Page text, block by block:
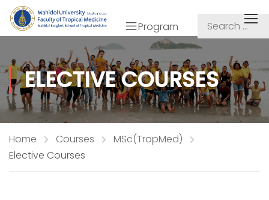
Program
ELECTIVE COURSES
Home Courses
MSc(TropMed)
Elective Courses